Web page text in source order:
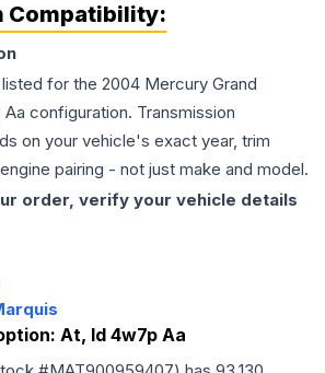
Compatibility:
for the 2004 Mercury Grand
Aa configuration. Transmission
on your vehicle's exact year, trim
pairing - not just make and model.
order, verify your vehicle details
At, Id 4w7p Aa